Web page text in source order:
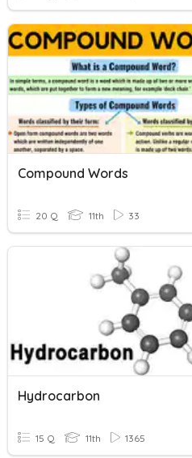
Compound Words
20 Q 11th 33
Hydrocarbon
15 Q 11th 1365